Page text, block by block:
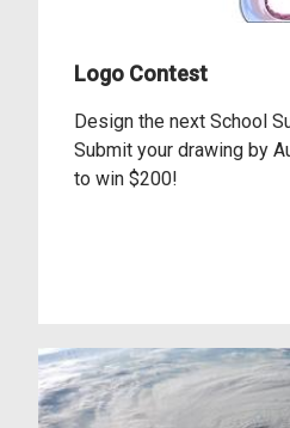
Logo Contest
Design the next School
Submit your drawing by
to win $200!